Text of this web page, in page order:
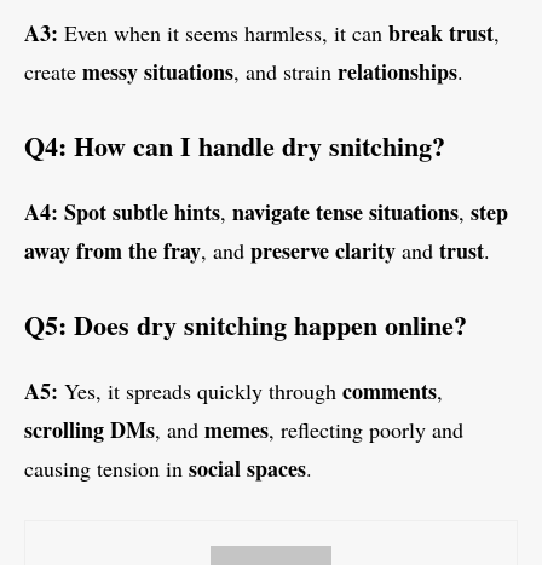
A3: Even when it seems harmless, it can break trust,
create messy situations, and strain relationships.
Q4: How can I handle dry snitching?
A4: Spot subtle hints, navigate tense situations, step
away from the fray, and preserve clarity and trust.
Q5: Does dry snitching happen online?
A5: Yes, it spreads quickly through comments,
scrolling DMs, and memes, reflecting poorly and
causing tension in social spaces.